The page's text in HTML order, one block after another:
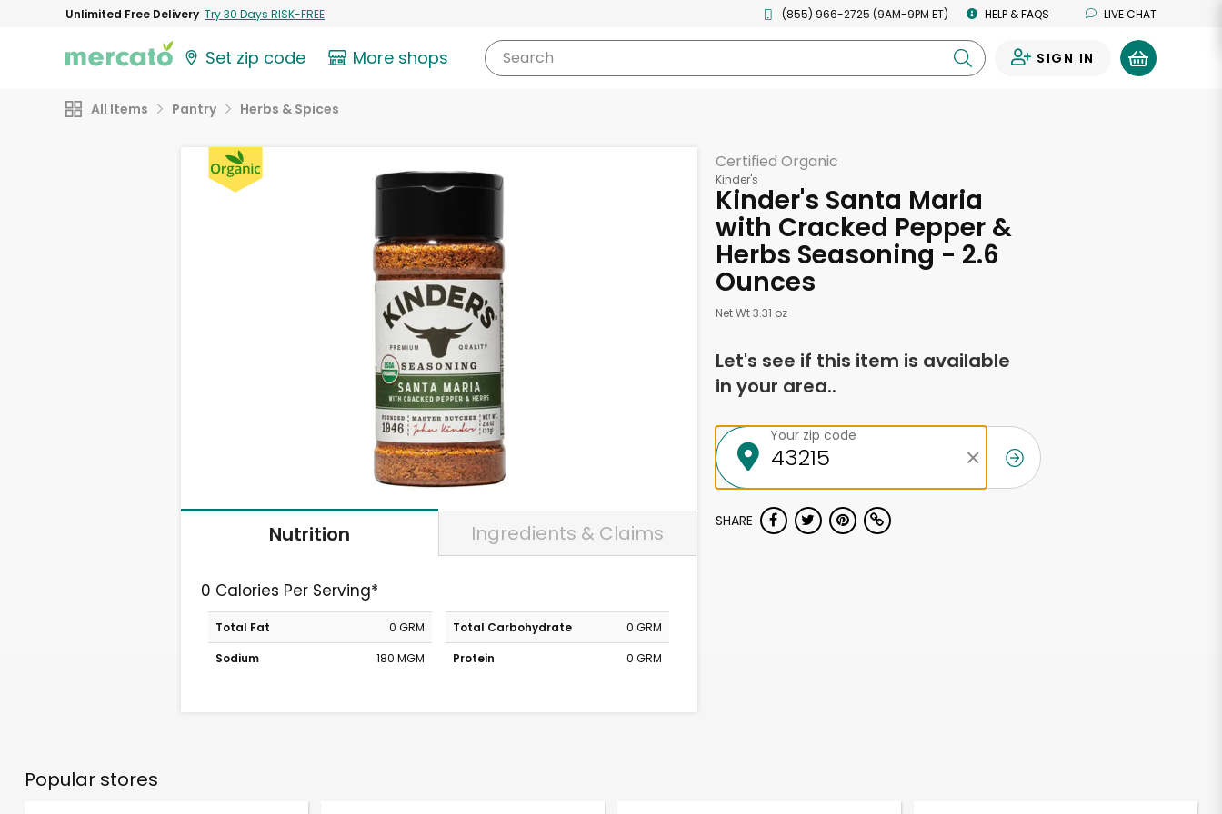
Unlimited Free Delivery Try 30 Days RISK-FREE (855) 966-2725 (9AM-9PM ET) HELP & FAQS LIVE CHAT
Set zip code More shops Search SIGN IN
All Items Pantry Herbs & Spices
Nutrition Ingredients & Claims
0 Calories Per Serving*
Total Fat
0 GRM
Sodium
180 MGM
Total Carbohydrate
0 GRM
Protein
0 GRM
Certified Organic
Kinder's
Kinder's Santa Maria
with Cracked Pepper &
Herbs Seasoning - 2.6
Ounces
Net Wt 3.31 oz
Let's see if this item is available
in your area..
Your zip code
SHARE
Popular stores